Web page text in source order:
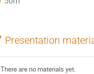
Presentation
There are no materials yet.